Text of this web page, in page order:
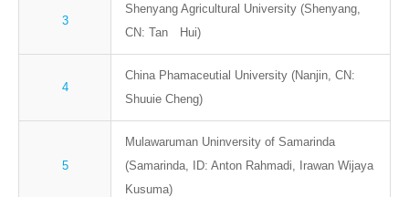
3
Shenyang Agricultural University (Shenyang,
CN: Tan Hui)
4
China Phamaceutial University (Nanjin, CN:
Shuuie Cheng)
5
Mulawaruman Uninversity of Samarinda
(Samarinda, ID: Anton Rahmadi, Irawan Wijaya
Kusuma)